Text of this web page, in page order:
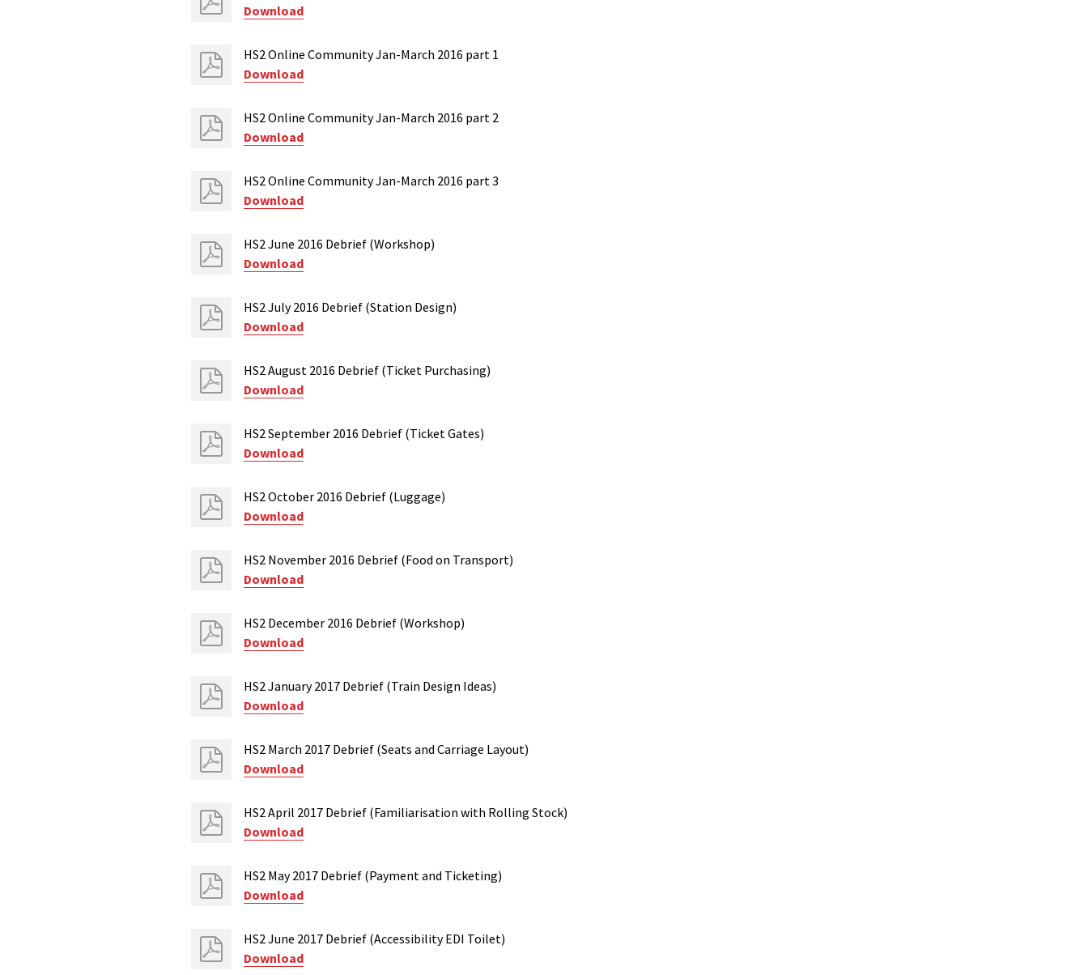
Download
HS2 Online Community Jan-March 2016 part 1
Download
HS2 Online Community Jan-March 2016 part 2
Download
HS2 Online Community Jan-March 2016 part 3
Download
HS2 June 2016 Debrief (Workshop)
Download
HS2 July 2016 Debrief (Station Design)
Download
HS2 August 2016 Debrief (Ticket Purchasing)
Download
HS2 September 2016 Debrief (Ticket Gates)
Download
HS2 October 2016 Debrief (Luggage)
Download
HS2 November 2016 Debrief (Food on Transport)
Download
HS2 December 2016 Debrief (Workshop)
Download
HS2 January 2017 Debrief (Train Design Ideas)
Download
HS2 March 2017 Debrief (Seats and Carriage Layout)
Download
HS2 April 2017 Debrief (Familiarisation with Rolling Stock)
Download
HS2 May 2017 Debrief (Payment and Ticketing)
Download
HS2 June 2017 Debrief (Accessibility EDI Toilet)
Download